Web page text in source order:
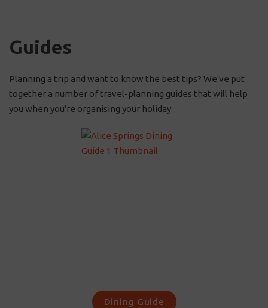
Guides
Planning a trip and want to know the best tips? We've put
together a number of travel-planning guides that will help
you when you're organising your holiday.
Dining Guide